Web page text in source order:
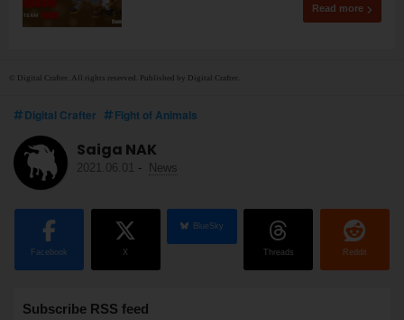
Read more
© Digital Crafter. All rights reserved. Published by Digital Crafter.
Digital Crafter Fight of Animals
Saiga NAK
2021.06.01 - News
Facebook X
BlueSky
Threads Reddit
Subscribe RSS feed